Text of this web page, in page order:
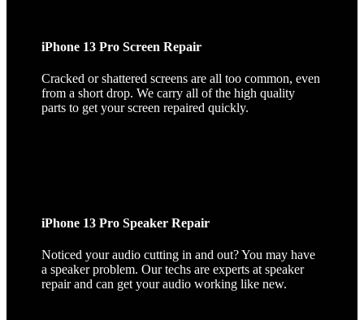
iPhone 13 Pro Screen Repair
Cracked or shattered screens are all too common, even
from a short drop. We carry all of the high quality
parts to get your screen repaired quickly.
iPhone 13 Pro Speaker Repair
Noticed your audio cutting in and out? You may have
a speaker problem. Our techs are experts at speaker
repair and can get your audio working like new.